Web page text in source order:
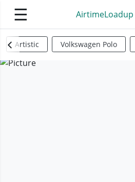
☰ AirtimeLoadup
Artistic Volkswagen Polo